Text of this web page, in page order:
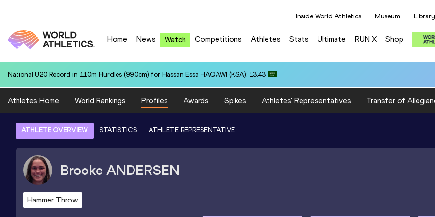
Inside World Athletics Museum Library
Home News Watch Competitions Athletes Stats Ultimate RUN X Shop
National U20 Record in 110m Hurdles (99.0cm) for Hassan Essa HAQAWI (KSA): 13.43
Athletes Home World Rankings Profiles Awards Spikes Athletes' Representatives Transfer of
ATHLETE OVERVIEW STATISTICS ATHLETE REPRESENTATIVE
Brooke ANDERSEN
Hammer Throw